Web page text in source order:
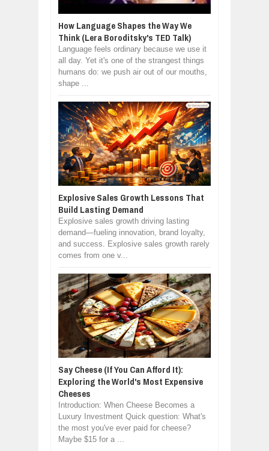
How Language Shapes the Way We
Think (Lera Boroditsky's TED Talk)
Language feels ordinary because we use it
all day. Yet it's one of the strangest things
humans do: we push air out of our mouths,
shape ...
Explosive Sales Growth Lessons That
Build Lasting Demand
Explosive sales growth driving lasting
demand—fueling innovation, brand loyalty,
and success. Explosive sales growth rarely
comes from one v...
Say Cheese (If You Can Afford It):
Exploring the World's Most Expensive
Cheeses
Introduction: When Cheese Becomes a
Luxury Investment Quick question: What's
the most you've ever paid for cheese?
Maybe $15 for a ...